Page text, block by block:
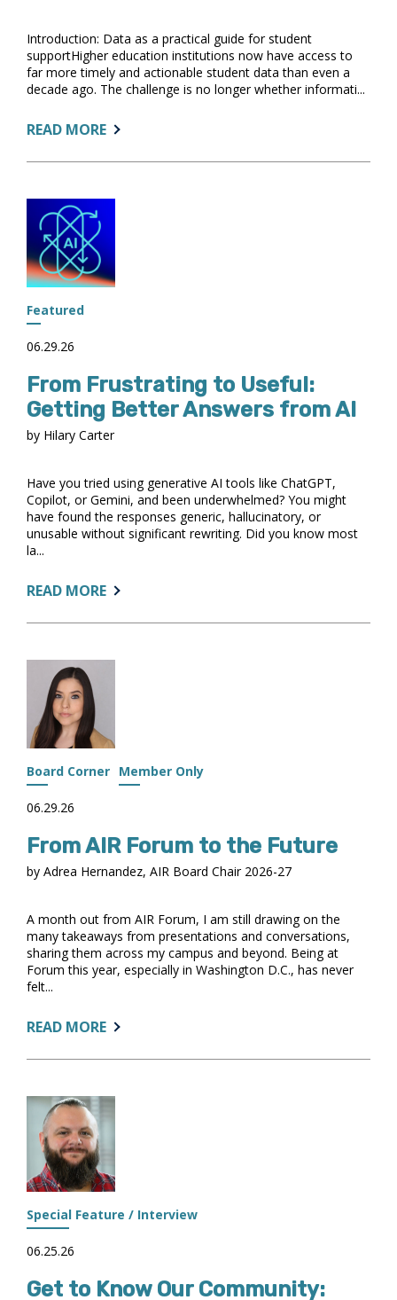
Introduction: Data as a practical guide for student
supportHigher education institutions now have access to
far more timely and actionable student data than even a
decade ago. The challenge is no longer whether informati...
READ MOREABOUT:
FOR
SUCCESS,
AND
ACADEMIC
Featured
06.29.26
From Frustrating to Useful:
Getting Better Answers from AI
by Hilary Carter
Have you tried using generative AI tools like ChatGPT,
Copilot, or Gemini, and been underwhelmed? You might
have found the responses generic, hallucinatory, or
unusable without significant rewriting. Did you know most
la...
READ MOREABOUT:
FRUSTRATING
FROM
AI
Board Corner Member Only
06.29.26
From AIR Forum to the Future
by Adrea Hernandez, AIR Board Chair 2026-27
A month out from AIR Forum, I am still drawing on the
many takeaways from presentations and conversations,
sharing them across my campus and beyond. Being at
Forum this year, especially in Washington D.C., has never
felt...
READ MOREABOUT:
AIR
TO
THE
Special Feature / Interview
06.25.26
Get to Know Our Community: